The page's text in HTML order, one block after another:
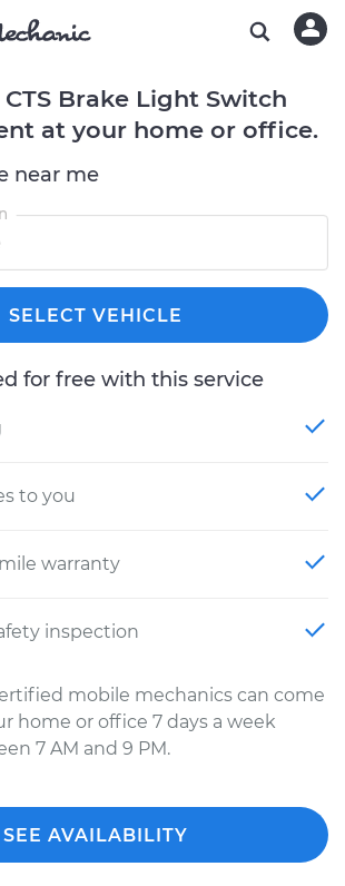
Brake Light Switch
at your home or office.
near me
SELECT VEHICLE
for free with this service
to you
warranty
inspection
mobile mechanics can come
home or office 7 days a week
7 AM and 9 PM.
SEE AVAILABILITY